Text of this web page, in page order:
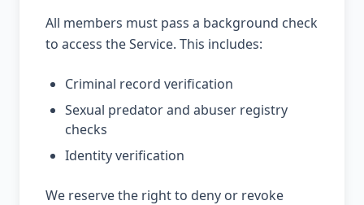
All members must pass a background check
to access the Service. This includes:
Criminal record verification
Sexual predator and abuser registry
checks
Identity verification
We reserve the right to deny or revoke